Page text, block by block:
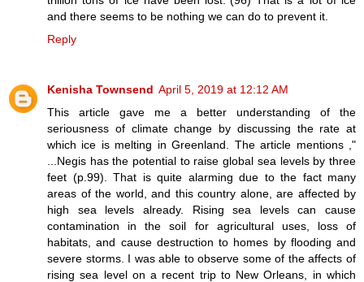
and there seems to be nothing we can do to prevent it.
Reply
Kenisha Townsend April 5, 2019 at 12:12 AM
This article gave me a better understanding of the
seriousness of climate change by discussing the rate at
which ice is melting in Greenland. The article mentions ,"
...Negis has the potential to raise global sea levels by three
feet (p.99). That is quite alarming due to the fact many
areas of the world, and this country alone, are affected by
high sea levels already. Rising sea levels can cause
contamination in the soil for agricultural uses, loss of
habitats, and cause destruction to homes by flooding and
severe storms. I was able to observe some of the affects of
rising sea level on a recent trip to New Orleans, in which